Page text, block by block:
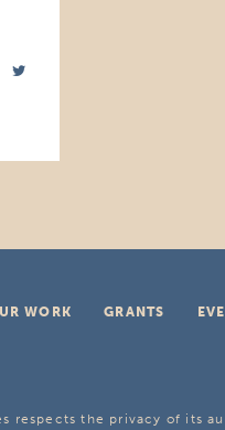
WORK GRANTS
respects the privacy of its